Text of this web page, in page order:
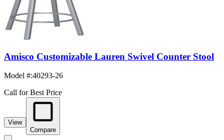
Amisco Customizable Lauren Swivel Counter Stool
Model #:40293-26
Call for Best Price
View
Compare